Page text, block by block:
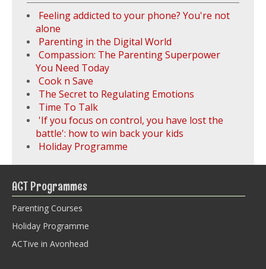
Feeling addicted to your phone? You're not
alone
Parenting in the Digital World
Compassion: The Parenting Superpower
You Need Today
Cook n Save
The Secret to Regulating Emotions
Time To Talk
'If you focus on control, you have lost the
battle': how to win back your kids
Holiday Programme
ACT Programmes
Parenting Courses
Holiday Programme
ACTive in Avonhead